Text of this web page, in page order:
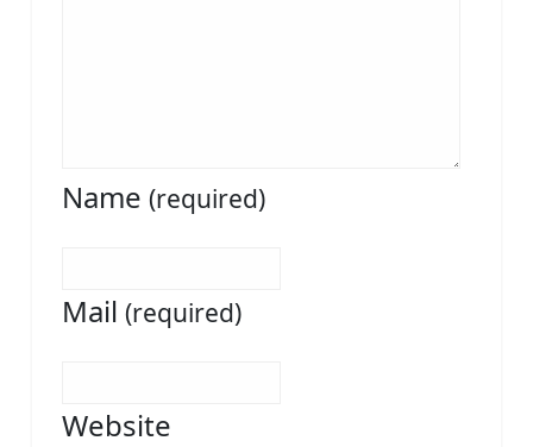
Name (required)
Mail (required)
Website